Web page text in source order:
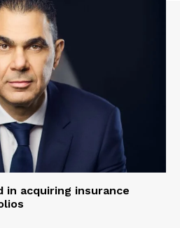
acquiring insurance